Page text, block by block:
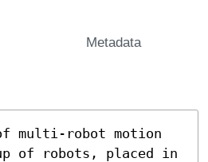
Metadata
multi-robot motion
of robots, placed in